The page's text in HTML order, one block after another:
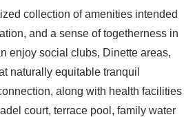
collection of amenities intended
and a sense of togetherness in
enjoy social clubs, Dinette areas,
naturally equitable tranquil
along with health facilities
court, terrace pool, family water